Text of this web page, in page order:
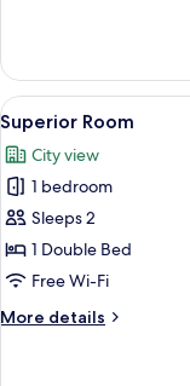
Suite
View
all
photos
for
Superior
Room
5
Superior Room
City view
1 bedroom
Sleeps 2
1 Double Bed
Free Wi-Fi
More details
More